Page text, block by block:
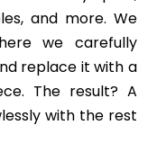
and more. We
we carefully
replace it with a
The result? A
with the rest